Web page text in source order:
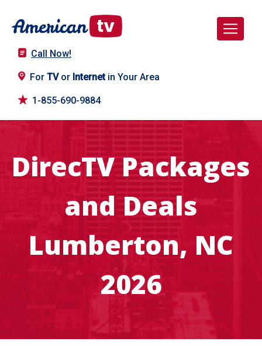
Call Now!
For TVor Internetin Your Area
1-855-690-9884
DirecTV Packages
and Deals
Lumberton, NC
2026